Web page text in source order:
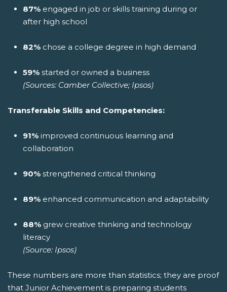
87% engaged in job or skills training during or
after high school
82% chose a college degree in high demand
59% started or owned a business
(Sources: Camber Collective; Ipsos)
Transferable Skills and Competencies:
91% improved continuous learning and
collaboration
90% strengthened critical thinking
89% enhanced communication and adaptability
88% grew creative thinking and technology
literacy
(Source: Ipsos)
These numbers are more than statistics; they are proof
that Junior Achievement is preparing students